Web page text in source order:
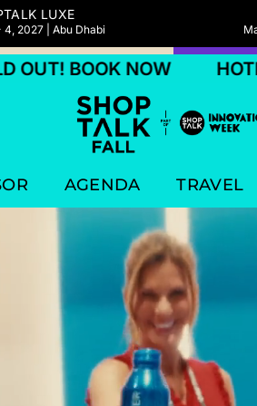
LUXE
4, 2027 | Abu Dhabi
NOW HOTEL BLOCKS
AGENDA TRAVEL